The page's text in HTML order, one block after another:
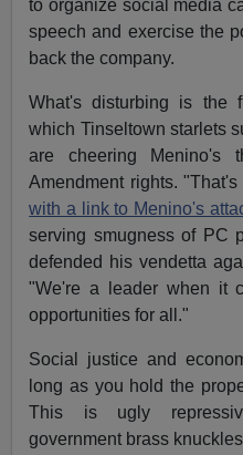
to organize social media
speech and exercise the
back the company.
What's disturbing is the
which Tinseltown starlets
are cheering Menino's
Amendment rights.
with a link to Menino's
serving smugness of PC
defended his vendetta
"We're a leader when it
opportunities for all."
Social justice and
long as you hold the
This is ugly
government brass